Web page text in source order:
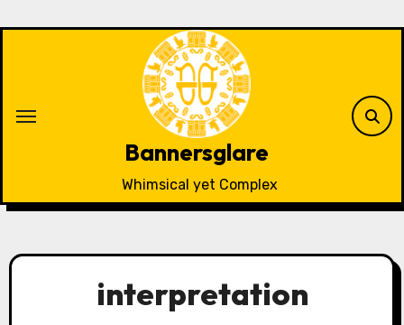
Bannersglare
Whimsical yet Complex
interpretation